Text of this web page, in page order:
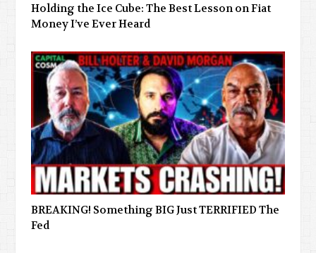
Holding the Ice Cube: The Best Lesson on Fiat
Money I’ve Ever Heard
BREAKING! Something BIG Just TERRIFIED The
Fed